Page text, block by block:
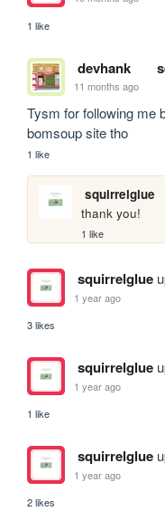
1 like
devhank
11 months ago
Tysm for following me
bomsoup site tho
1 like
squirrelglue
thank you!
1 like
squirrelglue
1 year ago
3 likes
squirrelglue
1 year ago
1 like
squirrelglue
1 year ago
2 likes